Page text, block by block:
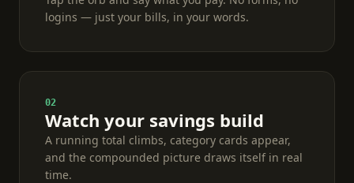
logins — just your bills, in your words.
02
Watch your savings build
A running total climbs, category cards appear,
and the compounded picture draws itself in real
time.